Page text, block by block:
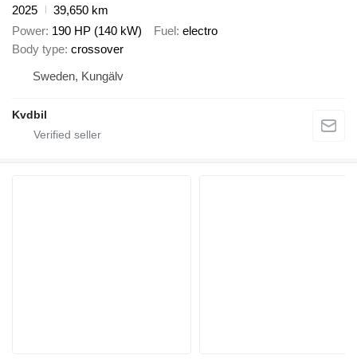
2025
39,650 km
Power 190 HP (140 kW) Fuel electro
Body type crossover
Sweden, Kungälv
Kvdbil